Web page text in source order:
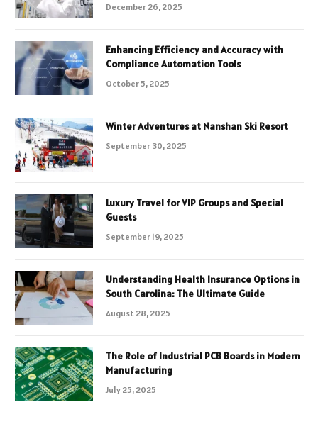
December 26, 2025
Enhancing Efficiency and Accuracy with
Compliance Automation Tools
October 5, 2025
Winter Adventures at Nanshan Ski Resort
September 30, 2025
Luxury Travel for VIP Groups and Special
Guests
September 19, 2025
Understanding Health Insurance Options in
South Carolina: The Ultimate Guide
August 28, 2025
The Role of Industrial PCB Boards in Modern
Manufacturing
July 25, 2025